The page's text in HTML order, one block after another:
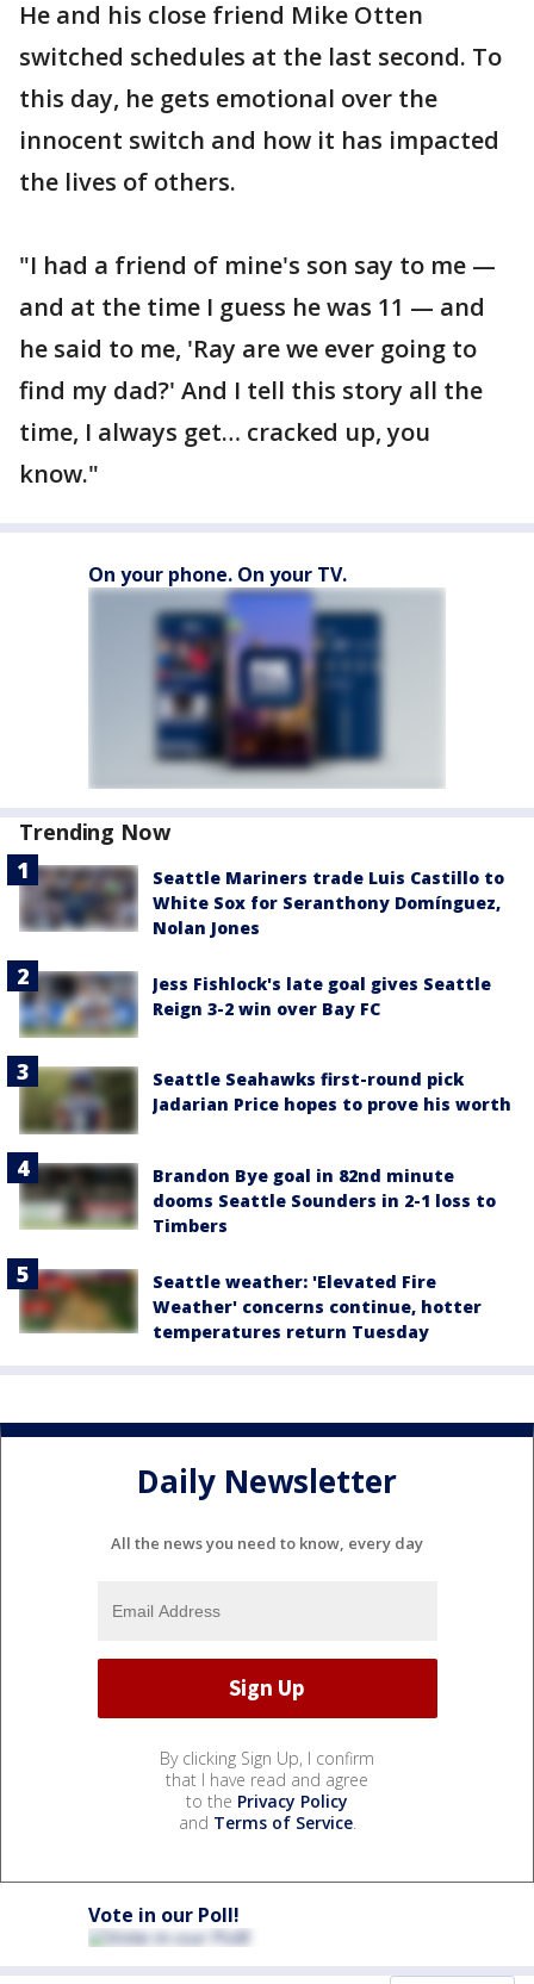
He and his close friend Mike Otten
switched schedules at the last second. To
this day, he gets emotional over the
innocent switch and how it has impacted
the lives of others.
"I had a friend of mine's son say to me —
and at the time I guess he was 11 — and
he said to me, 'Ray are we ever going to
find my dad?' And I tell this story all the
time, I always get… cracked up, you
know."
On your phone. On your TV.
Trending Now
Seattle Mariners trade Luis Castillo to
White Sox for Seranthony Domínguez,
Nolan Jones
Jess Fishlock's late goal gives Seattle
Reign 3-2 win over Bay FC
Seattle Seahawks first-round pick
Jadarian Price hopes to prove his worth
Brandon Bye goal in 82nd minute
dooms Seattle Sounders in 2-1 loss to
Timbers
Seattle weather: 'Elevated Fire
Weather' concerns continue, hotter
temperatures return Tuesday
Daily Newsletter
All the news you need to know, every day
By clicking Sign Up, I confirm
that I have read and agree
to the Privacy Policy
and Terms of Service.
Vote in our Poll!